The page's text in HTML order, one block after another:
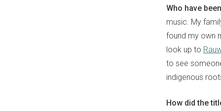
Who have
music. My
found my own
look up to
to see
indigenous
How did the